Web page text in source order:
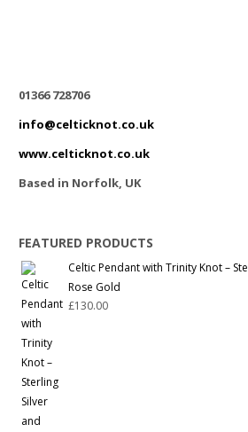
01366 728706
info@celticknot.co.uk
www.celticknot.co.uk
Based in Norfolk, UK
FEATURED PRODUCTS
Celtic Pendant with Trinity Knot –
Rose Gold
£130.00